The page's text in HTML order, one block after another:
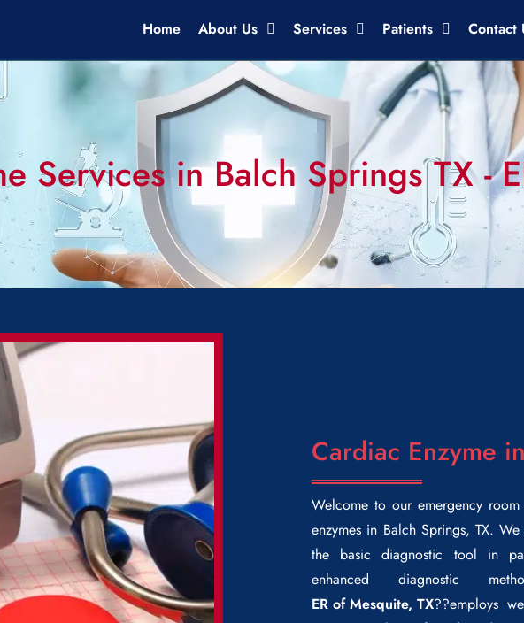
Home About Us Services Patients Contact
Services in Balch Springs TX -
Cardiac Enzyme
Welcome to our emergency
enzymes in Balch Springs, TX. We
the basic diagnostic tool in
enhanced diagnostic
ER of Mesquite, TX??employs